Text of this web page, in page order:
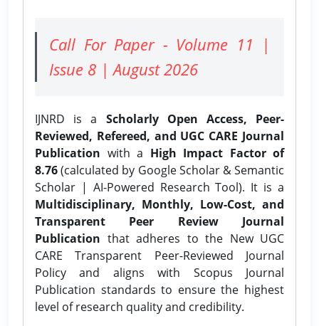
Call For Paper - Volume 11 |
Issue 8 | August 2026
IJNRD is a Scholarly Open Access, Peer-
Reviewed, Refereed, and UGC CARE Journal
Publication with a High Impact Factor of
8.76(calculated by Google Scholar & Semantic
Scholar | AI-Powered Research Tool). It is a
Multidisciplinary, Monthly, Low-Cost, and
Transparent Peer Review Journal
Publication that adheres to the New UGC
CARE Transparent Peer-Reviewed Journal
Policy and aligns with Scopus Journal
Publication standards to ensure the highest
level of research quality and credibility.